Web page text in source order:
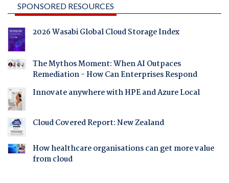
SPONSORED RESOURCES
2026 Wasabi Global Cloud Storage Index
The Mythos Moment: When AI Outpaces
Remediation - How Can Enterprises Respond
Innovate anywhere with HPE and Azure Local
Cloud Covered Report: New Zealand
How healthcare organisations can get more value
from cloud